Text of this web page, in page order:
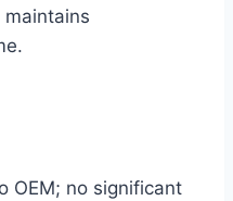
OEM; no significant